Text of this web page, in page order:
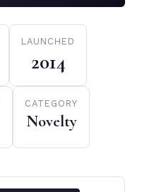
LAUNCHED
2014
CATEGORY
Novelty